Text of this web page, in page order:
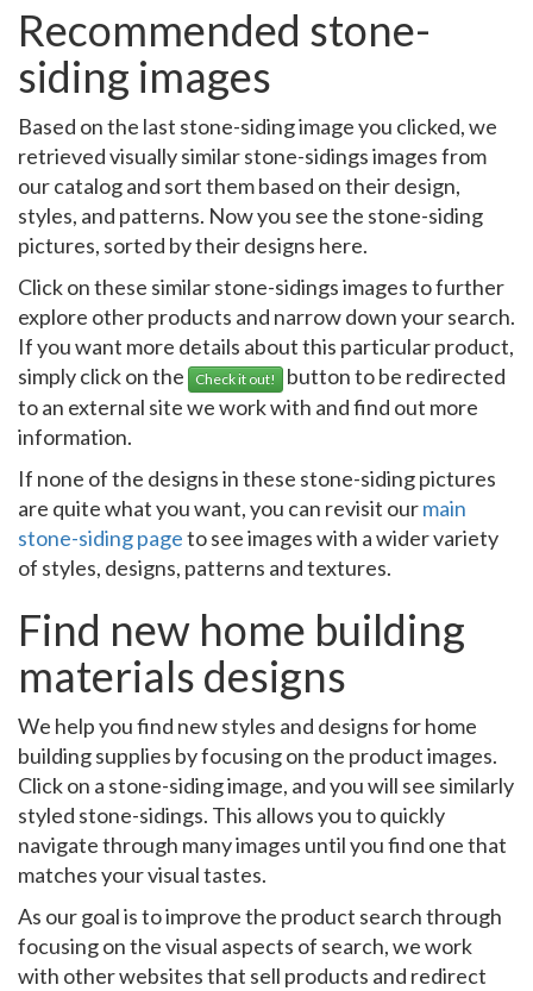
Recommended stone-
siding images
Based on the last stone-siding image you clicked, we
retrieved visually similar stone-sidings images from
our catalog and sort them based on their design,
styles, and patterns. Now you see the stone-siding
pictures, sorted by their designs here.
Click on these similar stone-sidings images to further
explore other products and narrow down your search.
If you want more details about this particular product,
simply click on the
Check it out!
button to be redirected
to an external site we work with and find out more
information.
If none of the designs in these stone-siding pictures
are quite what you want, you can revisit ourmain
stone-siding pageto see images with a wider variety
of styles, designs, patterns and textures.
Find new home building
materials designs
We help you find new styles and designs for home
building supplies by focusing on the product images.
Click on a stone-siding image, and you will see similarly
styled stone-sidings. This allows you to quickly
navigate through many images until you find one that
matches your visual tastes.
As our goal is to improve the product search through
focusing on the visual aspects of search, we work
with other websites that sell products and redirect